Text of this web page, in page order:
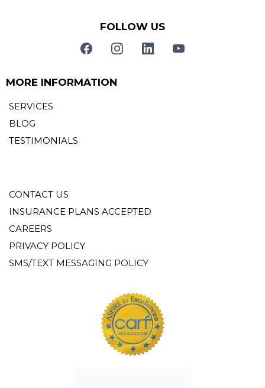
FOLLOW US
MORE INFORMATION
SERVICES
BLOG
TESTIMONIALS
CONTACT US
INSURANCE PLANS ACCEPTED
CAREERS
PRIVACY POLICY
SMS/TEXT MESSAGING POLICY